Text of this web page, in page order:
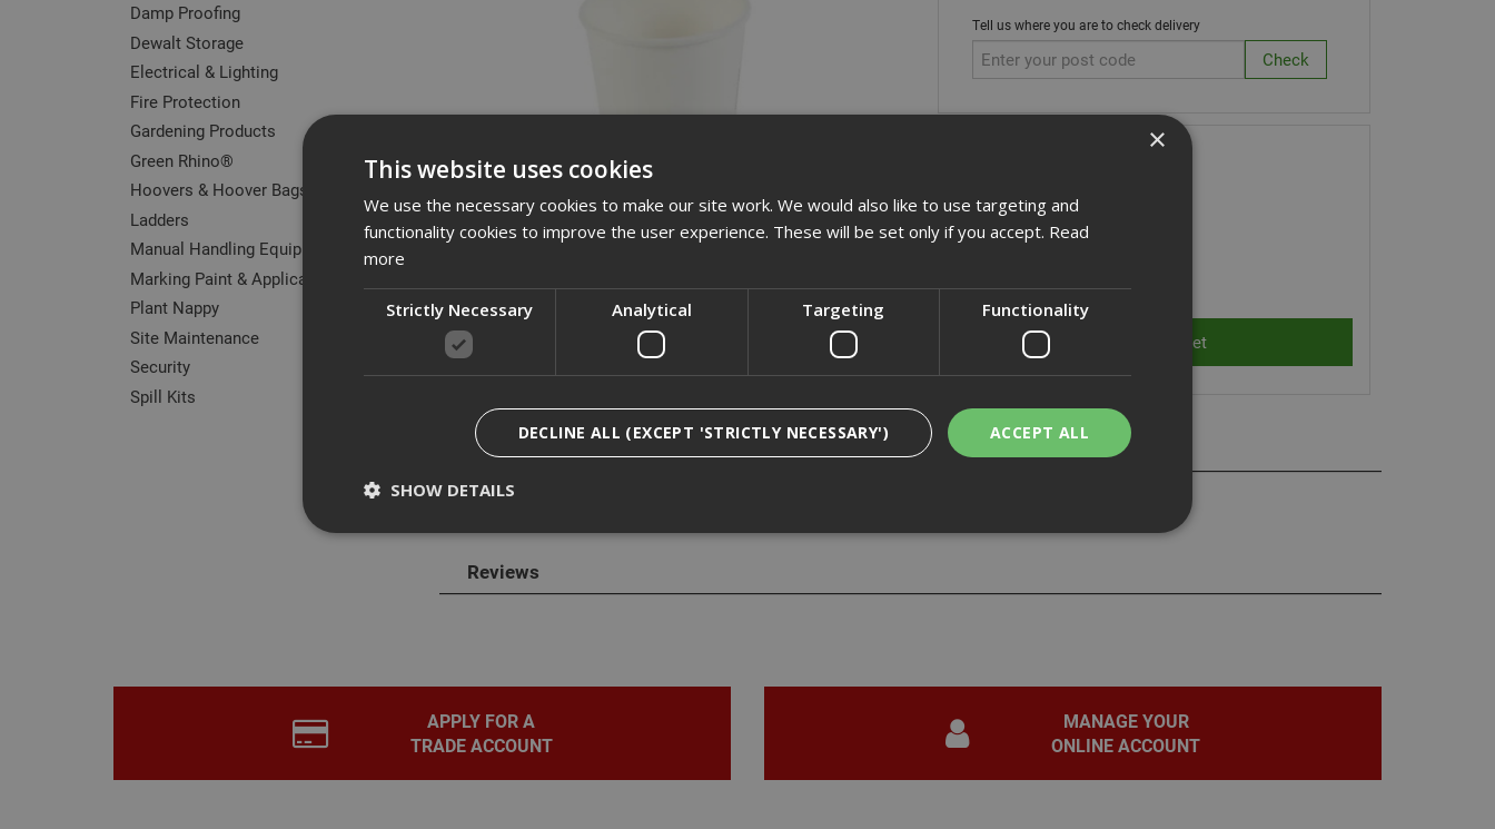
Tell us where you are to check delivery
(inc VAT)
In Stock for despatch
Description
Biodegradable & Compostable Hot Drink Paper Cups
Reviews
Damp Proofing
Dewalt Storage
Electrical & Lighting
Fire Protection
Gardening Products
Green Rhino®
Hoovers & Hoover Bags
Ladders
Manual Handling Equipment
Marking Paint & Applicators
Plant Nappy
Site Maintenance
Security
Spill Kits
APPLY FOR A
TRADE ACCOUNT
MANAGE YOUR
ONLINE ACCOUNT
×
This website uses cookies
We use the necessary cookies to make our site work. We would also like to use targeting and
functionality cookies to improve the user experience. These will be set only if you accept. Read
more
Strictly Necessary Analytical Targeting Functionality
ACCEPT ALL
DECLINE ALL (EXCEPT 'STRICTLY NECESSARY')
SHOW DETAILS
www.adafastfix.co.uk
remember visitor cookie consent preferences. It is
necessary for Cookie-Script.com cookie banner to work
PHPSESSID
PHP.net
2 hours
Cookie generated by applications based on the PHP